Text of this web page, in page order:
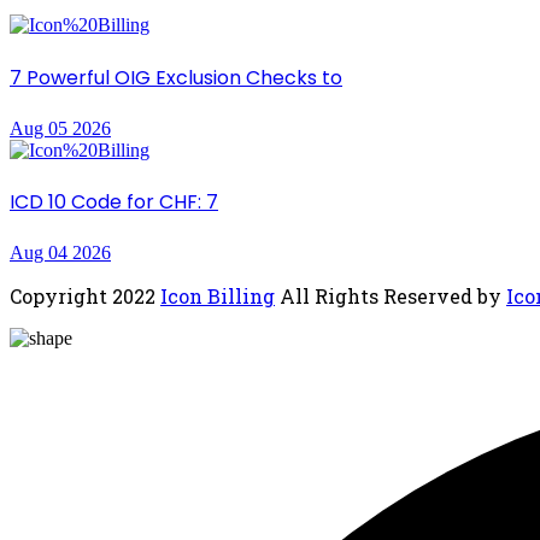
7 Powerful OIG Exclusion Checks to
Aug 05 2026
ICD 10 Code for CHF: 7
Aug 04 2026
Copyright 2022 Icon Billing All Rights Reserved by